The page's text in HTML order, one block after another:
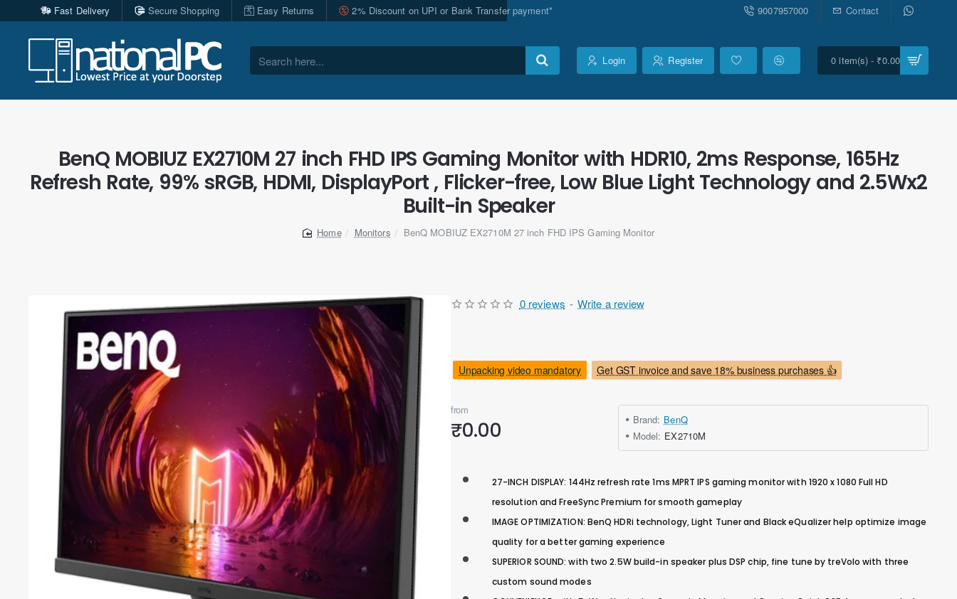
Fast Delivery Secure Shopping Easy Returns 2% Discount on UPI or Bank Transfer payment* 9007957000 Contact
Search
Login Register 0 item(s) - ₹0.00
BenQ MOBIUZ EX2710M 27 inch FHD IPS Gaming Monitor with HDR10, 2ms Response, 165Hz
Refresh Rate, 99% sRGB, HDMI, DisplayPort , Flicker-free, Low Blue Light Technology and 2.5Wx2
Built-in Speaker
Monitors BenQ MOBIUZ EX2710M 27 inch FHD IPS Gaming Monitor
Get GST invoice and save 18% business purchases 👍
Unpacking video mandatory
0 reviews - Write a review
from
₹0.00 Brand: BenQ
Model: EX2710M
27-INCH DISPLAY: 144Hz refresh rate 1ms MPRT IPS gaming monitor with 1920 x 1080 Full HD
resolution and FreeSync Premium for smooth gameplay
IMAGE OPTIMIZATION: BenQ HDRi technology, Light Tuner and Black eQualizer help optimize image
quality for a better gaming experience
SUPERIOR SOUND: with two 2.5W build-in speaker plus DSP chip, fine tune by treVolo with three
custom sound modes